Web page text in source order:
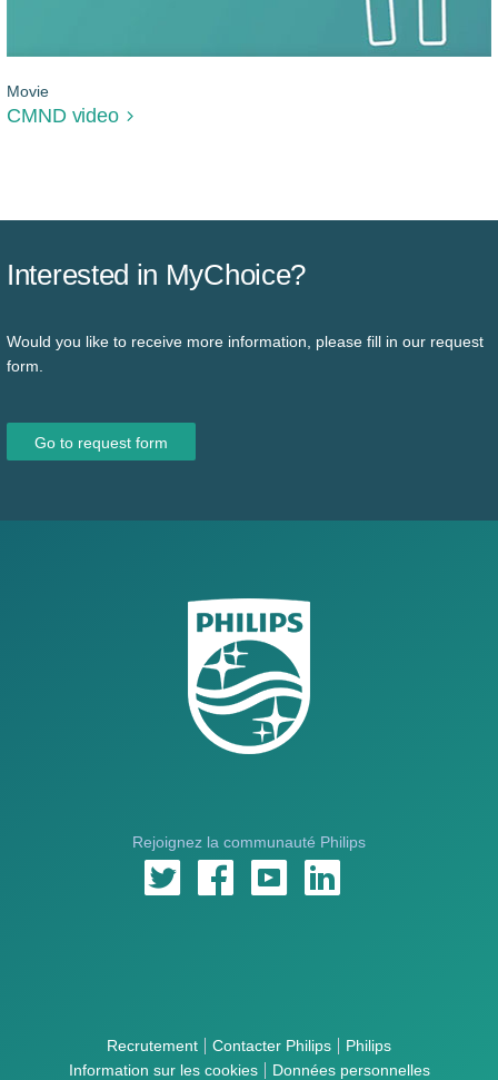
Movie
CMND video
Interested in MyChoice?
Would you like to receive more information, please fill in our request
form.
Go to request form
Rejoignez la communauté Philips
Recrutement Contacter Philips
Philips
Information sur les cookies
Données personnelles